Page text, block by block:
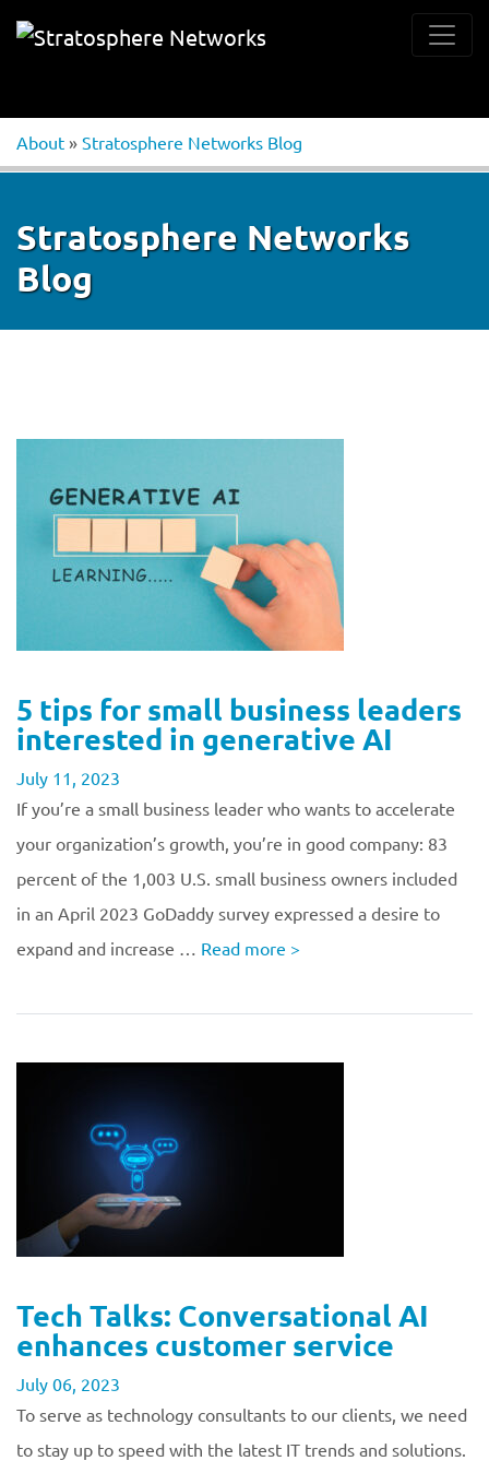
About » Stratosphere Networks Blog
Stratosphere Networks
Blog
5 tips for small business leaders
interested in generative AI
July 11, 2023
If you’re a small business leader who wants to accelerate
your organization’s growth, you’re in good company: 83
percent of the 1,003 U.S. small business owners included
in an April 2023 GoDaddy survey expressed a desire to
expand and increase … Read more >
Tech Talks: Conversational AI
enhances customer service
July 06, 2023
To serve as technology consultants to our clients, we need
to stay up to speed with the latest IT trends and solutions.